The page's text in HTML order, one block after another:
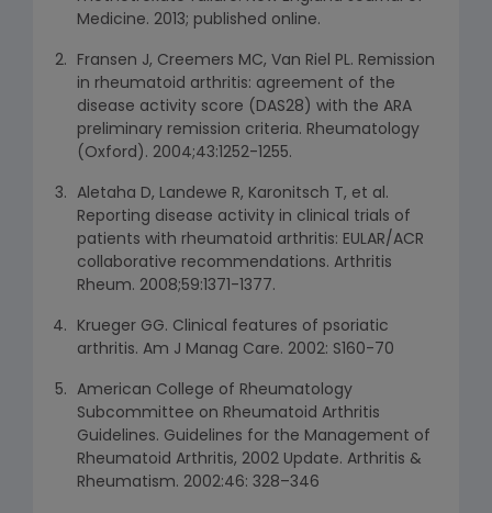
Medicine. 2013; published online.
Fransen J, Creemers MC, Van Riel PL. Remission
in rheumatoid arthritis: agreement of the
disease activity score (DAS28) with the ARA
preliminary remission criteria. Rheumatology
(Oxford). 2004;43:1252-1255.
Aletaha D, Landewe R, Karonitsch T, et al.
Reporting disease activity in clinical trials of
patients with rheumatoid arthritis: EULAR/ACR
collaborative recommendations. Arthritis
Rheum. 2008;59:1371-1377.
Krueger GG. Clinical features of psoriatic
arthritis. Am J Manag Care. 2002: S160-70
American College of Rheumatology
Subcommittee on Rheumatoid Arthritis
Guidelines. Guidelines for the Management of
Rheumatoid Arthritis, 2002 Update. Arthritis &
Rheumatism. 2002:46: 328–346